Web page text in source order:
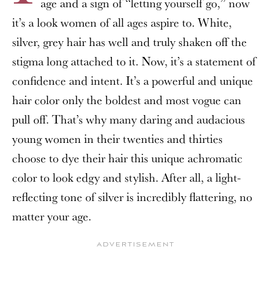
it’s a look women of all ages aspire to. White,
silver, grey hair has well and truly shaken off the
stigma long attached to it. Now, it’s a statement of
confidence and intent. It’s a powerful and unique
hair color only the boldest and most vogue can
pull off. That’s why many daring and audacious
young women in their twenties and thirties
choose to dye their hair this unique achromatic
color to look edgy and stylish. After all, a light-
reflecting tone of silver is incredibly flattering, no
matter your age.